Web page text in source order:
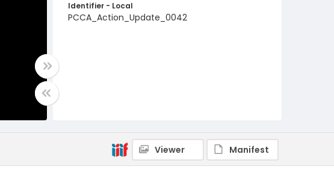
Identifier - Local
PCCA_Action_Update_0042
Viewer Manifest